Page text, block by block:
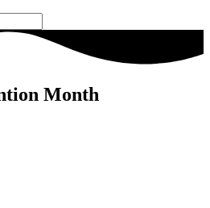
Month